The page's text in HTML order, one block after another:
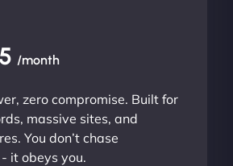
/month
zero compromise. Built for
massive sites, and
You don’t chase
it obeys you.